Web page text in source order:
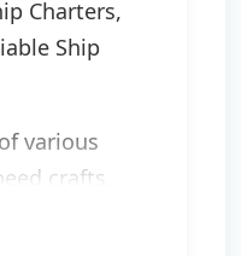
Charters,
Ship
various
crafts,
etc.)